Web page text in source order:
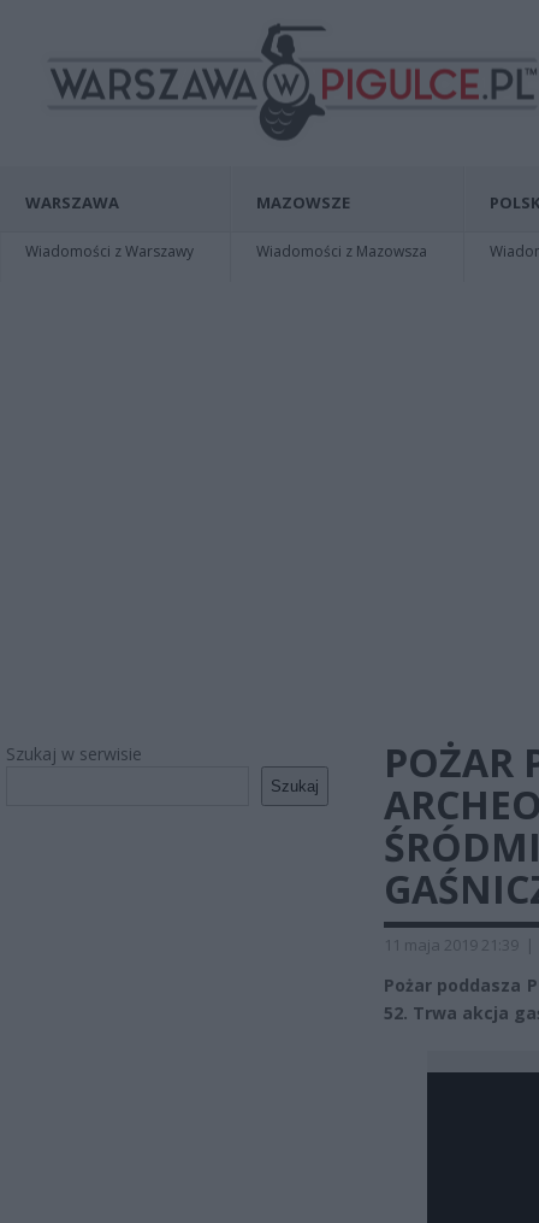
WARSZAWA
Wiadomości z Warszawy
MAZOWSZE
Wiadomości z Mazowsza
Szukaj w serwisie
Szukaj
POŻAR
11 maja 2019 21:39 |
Pożar poddasza
52. Trwa akcja